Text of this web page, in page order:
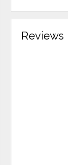
Reviews